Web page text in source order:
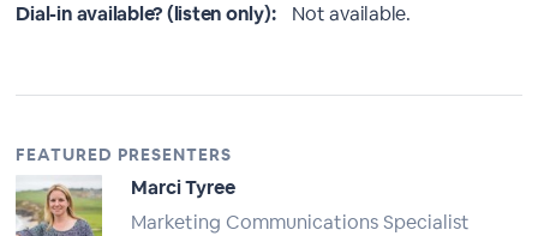
Dial-in available? (listen only):
Not available.
FEATURED PRESENTERS
Marci Tyree
Marketing Communications Specialist